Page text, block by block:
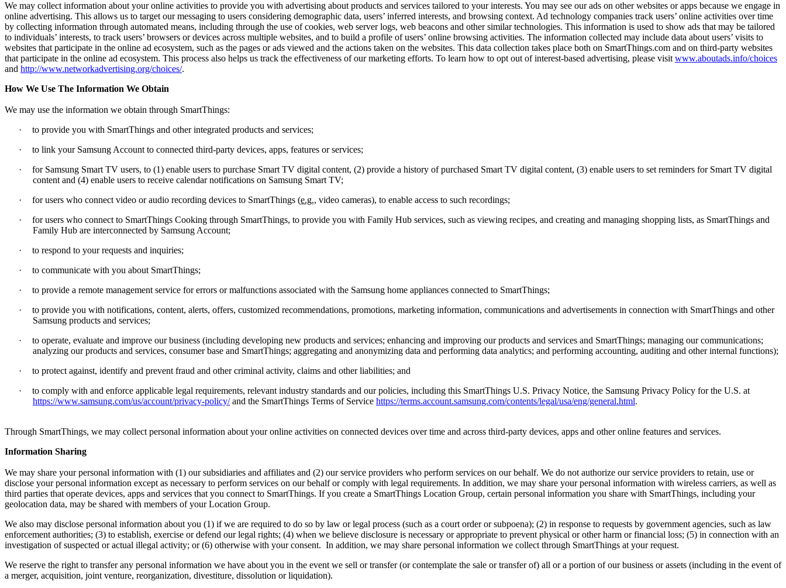
We may collect information about your online activities to provide you with advertising about products and services tailored to your interests. You may see our ads on other websites or apps because we engage in
online advertising. This allows us to target our messaging to users considering demographic data, users’ inferred interests, and browsing context. Ad technology companies track users’ online activities over time
by collecting information through automated means, including through the use of cookies, web server logs, web beacons and other similar technologies. This information is used to show ads that may be tailored
to individuals’ interests, to track users’ browsers or devices across multiple websites, and to build a profile of users’ online browsing activities. The information collected may include data about users’ visits to
websites that participate in the online ad ecosystem, such as the pages or ads viewed and the actions taken on the websites. This data collection takes place both on SmartThings.com and on third-party websites
that participate in the online ad ecosystem. This process also helps us track the effectiveness of our marketing efforts. To learn how to opt out of interest-based advertising, please visit www.aboutads.info/choices
and http://www.networkadvertising.org/choices/.
How We Use The Information We Obtain
We may use the information we obtain through SmartThings:
·
to provide you with SmartThings and other integrated products and services;
·
to link your Samsung Account to connected third-party devices, apps, features or services;
·
for Samsung Smart TV users, to (1) enable users to purchase Smart TV digital content, (2) provide a history of purchased Smart TV digital content, (3) enable users to set reminders for Smart TV digital
content and (4) enable users to receive calendar notifications on Samsung Smart TV;
·
for users who connect video or audio recording devices to SmartThings (e.g., video cameras), to enable access to such recordings;
·
for users who connect to SmartThings Cooking through SmartThings, to provide you with Family Hub services, such as viewing recipes, and creating and managing shopping lists, as SmartThings and
Family Hub are interconnected by Samsung Account;
·
to respond to your requests and inquiries;
·
to communicate with you about SmartThings;
·
to provide a remote management service for errors or malfunctions associated with the Samsung home appliances connected to SmartThings;
·
to provide you with notifications, content, alerts, offers, customized recommendations, promotions, marketing information, communications and advertisements in connection with SmartThings and other
Samsung products and services;
·
to operate, evaluate and improve our business (including developing new products and services; enhancing and improving our products and services and SmartThings; managing our communications;
analyzing our products and services, consumer base and SmartThings; aggregating and anonymizing data and performing data analytics; and performing accounting, auditing and other internal functions);
·
to protect against, identify and prevent fraud and other criminal activity, claims and other liabilities; and
·
to comply with and enforce applicable legal requirements, relevant industry standards and our policies, including this SmartThings U.S. Privacy Notice, the Samsung Privacy Policy for the U.S. at
https://www.samsung.com/us/account/privacy-policy/and the SmartThings Terms of Service https://terms.account.samsung.com/contents/legal/usa/eng/general.html.
Through SmartThings, we may collect personal information about your online activities on connected devices over time and across third-party devices, apps and other online features and services.
Information Sharing
We may share your personal information with (1) our subsidiaries and affiliates and (2) our service providers who perform services on our behalf. We do not authorize our service providers to retain, use or
disclose your personal information except as necessary to perform services on our behalf or comply with legal requirements. In addition, we may share your personal information with wireless carriers, as well as
third parties that operate devices, apps and services that you connect to SmartThings. If you create a SmartThings Location Group, certain personal information you share with SmartThings, including your
geolocation data, may be shared with members of your Location Group.
We also may disclose personal information about you (1) if we are required to do so by law or legal process (such as a court order or subpoena); (2) in response to requests by government agencies, such as law
enforcement authorities; (3) to establish, exercise or defend our legal rights; (4) when we believe disclosure is necessary or appropriate to prevent physical or other harm or financial loss; (5) in connection with an
investigation of suspected or actual illegal activity; or (6) otherwise with your consent. In addition, we may share personal information we collect through SmartThings at your request.
We reserve the right to transfer any personal information we have about you in the event we sell or transfer (or contemplate the sale or transfer of) all or a portion of our business or assets (including in the event of
a merger, acquisition, joint venture, reorganization, divestiture, dissolution or liquidation).